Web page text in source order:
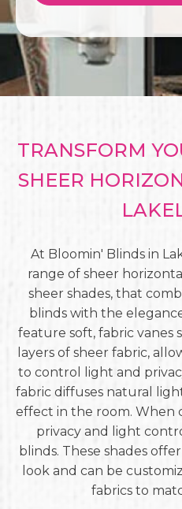
TRANSFORM
SHEER
At Bloomin' Blinds in
range of sheer
sheer shades, that
blinds with the
feature soft, fabric vanes
layers of sheer fabric,
to control light and
fabric diffuses natural
effect in the room. When
privacy and light
blinds. These shades
look and can be
fabrics to